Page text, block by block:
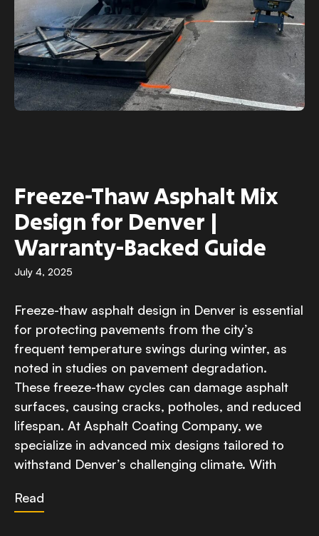
Freeze-Thaw Asphalt Mix
Design for Denver |
Warranty-Backed Guide
July 4, 2025
Freeze-thaw asphalt design in Denver is essential
for protecting pavements from the city’s
frequent temperature swings during winter, as
noted in studies on pavement degradation.
These freeze-thaw cycles can damage asphalt
surfaces, causing cracks, potholes, and reduced
lifespan. At Asphalt Coating Company, we
specialize in advanced mix designs tailored to
withstand Denver’s challenging climate. With
Read